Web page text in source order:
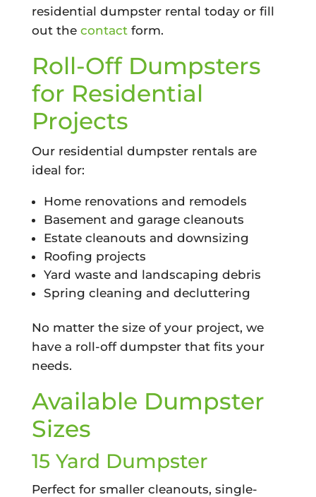
residential dumpster rental today or fill
out the contactform.
Roll-Off Dumpsters
for Residential
Projects
Our residential dumpster rentals are
ideal for:
Home renovations and remodels
Basement and garage cleanouts
Estate cleanouts and downsizing
Roofing projects
Yard waste and landscaping debris
Spring cleaning and decluttering
No matter the size of your project, we
have a roll-off dumpster that fits your
needs.
Available Dumpster
Sizes
15 Yard Dumpster
Perfect for smaller cleanouts, single-